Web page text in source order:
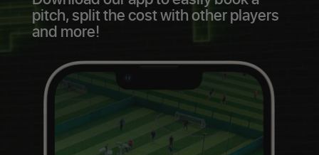
pitch, split the cost with other players
and more!